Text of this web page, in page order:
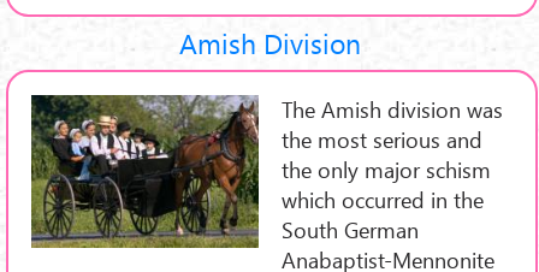
Amish Division
The Amish division was
the most serious and
the only major schism
which occurred in the
South German
Anabaptist-Mennonite